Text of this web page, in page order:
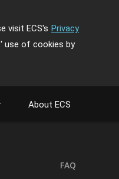
visit ECS's Privacy
use of cookies by
About ECS
FAQ